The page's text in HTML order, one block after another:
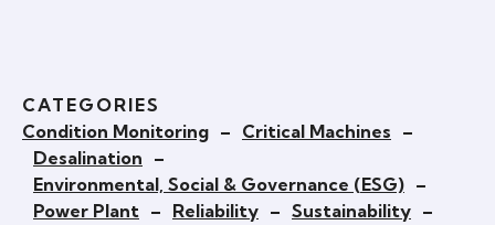
CATEGORIES
Condition Monitoring – Critical Machines –
Desalination –
Environmental, Social & Governance (ESG) –
Power Plant – Reliability – Sustainability –